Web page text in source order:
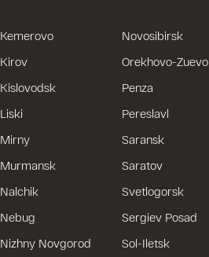
Kemerovo
Kirov
Kislovodsk
Liski
Mirny
Murmansk
Nalchik
Nebug
Nizhny Novgorod
Novosibirsk
Orekhovo-Zuevo
Penza
Pereslavl
Saransk
Saratov
Svetlogorsk
Sergiev Posad
Sol-Iletsk